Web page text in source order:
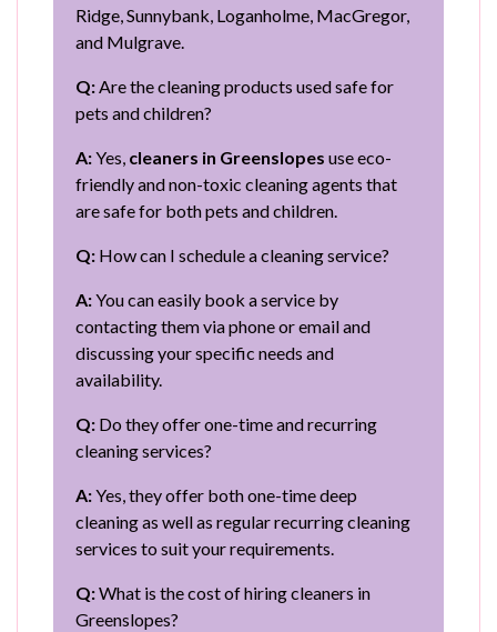
Ridge, Sunnybank, Loganholme, MacGregor,
and Mulgrave.
Q: Are the cleaning products used safe for
pets and children?
A:Yes, cleaners in Greenslopes use eco-
friendly and non-toxic cleaning agents that
are safe for both pets and children.
Q: How can I schedule a cleaning service?
A:You can easily book a service by
contacting them via phone or email and
discussing your specific needs and
availability.
Q: Do they offer one-time and recurring
cleaning services?
A:Yes, they offer both one-time deep
cleaning as well as regular recurring cleaning
services to suit your requirements.
Q:What is the cost of hiring cleaners in
Greenslopes?